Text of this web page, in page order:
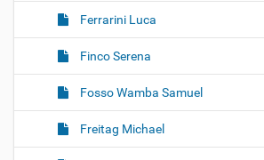
Ferrarini Luca
Finco Serena
Fosso Wamba Samuel
Freitag Michael